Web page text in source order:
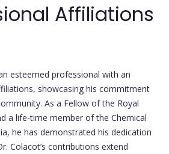
Affiliations
esteemed professional with an
showcasing his commitment
As a Fellow of the Royal
a life-time member of the Chemical
he has demonstrated his dedication
Colacot’s contributions extend